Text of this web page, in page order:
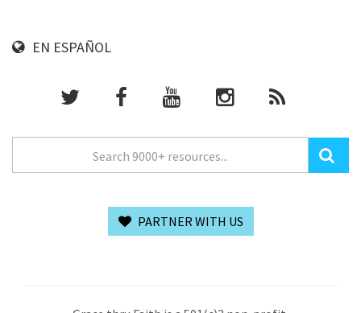
EN ESPAÑOL
PARTNER WITH US